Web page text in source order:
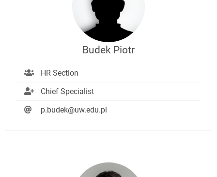
Budek Piotr
HR Section
Chief Specialist
p.budek@uw.edu.pl